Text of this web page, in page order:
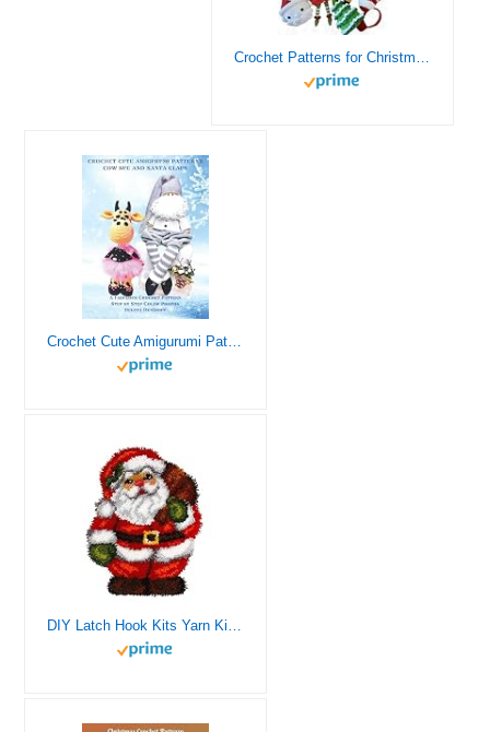
Crochet Patterns for Christmas: An Amigurumi Christmas Crochet Book: Crochet Christmas Ornament/ Christmas Doll/ Christmas Animal/ Santa/ Reindeer
Crochet Cute Amigurumi Patterns The Cow Sue and Santa Claus: A Fabulous Crochet Patterns with More than 75 Color Step-by-Step Photos (Crochet USA)
DIY Latch Hook Kits Yarn Kits Rug Pattern Arts and Crafts Crochet Needlework（Santa Claus：20x15in/52X38CM）